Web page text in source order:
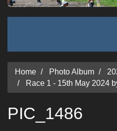
Home Photo Album
Race 1 - 15th May 2024
PIC_1486